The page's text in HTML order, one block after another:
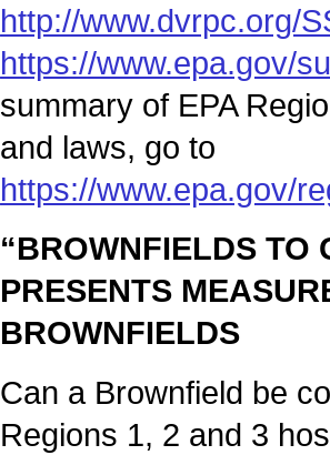
http://www.dvrpc.org/
https://www.epa.gov/
summary of EPA
and laws, go to
https://www.epa.gov/
“BROWNFIELDS TO
PRESENTS
BROWNFIELDS
Can a Brownfield be
Regions 1, 2 and 3